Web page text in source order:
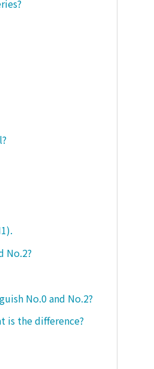
No.2?
No.0 and No.2?
is the difference?